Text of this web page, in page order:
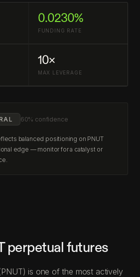
0.0230%
FUNDING RATE
10×
MAX LEVERAGE
60% confidence
balanced positioning on PNUT
edge — monitor for a catalyst or
perpetual futures
is one of the most actively